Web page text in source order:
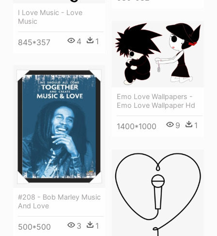
I Love Music - Love
Music
845*357 4 1
Emo Love Wallpapers -
Emo Love Wallpaper Hd
1400*1000 9 1
#208 - Bob Marley Music
And Love
500*500 3 1